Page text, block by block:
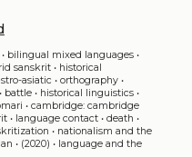
• bilingual mixed languages•
sanskrit• historical
asiatic • orthography•
• battle• historical linguistics•
• cambridge: cambridge
• language contact• death •
• nationalism and the
• (2020) • language and the